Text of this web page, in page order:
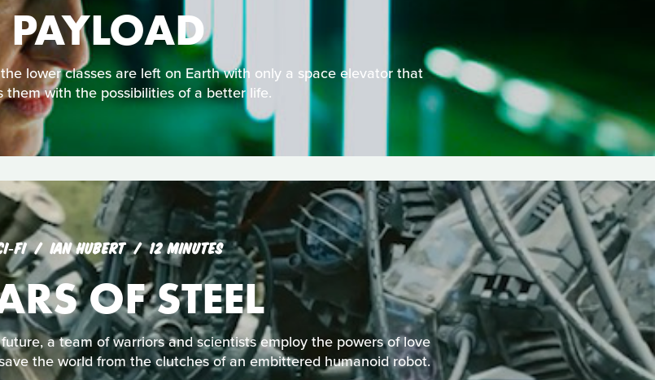
PAYLOAD
lower classes are left on Earth with only a space elevator that
them with the possibilities of a better life.
IAN HUBERT 12 MINUTES
OF STEEL
a team of warriors and scientists employ the powers of love
the world from the clutches of an embittered humanoid robot.